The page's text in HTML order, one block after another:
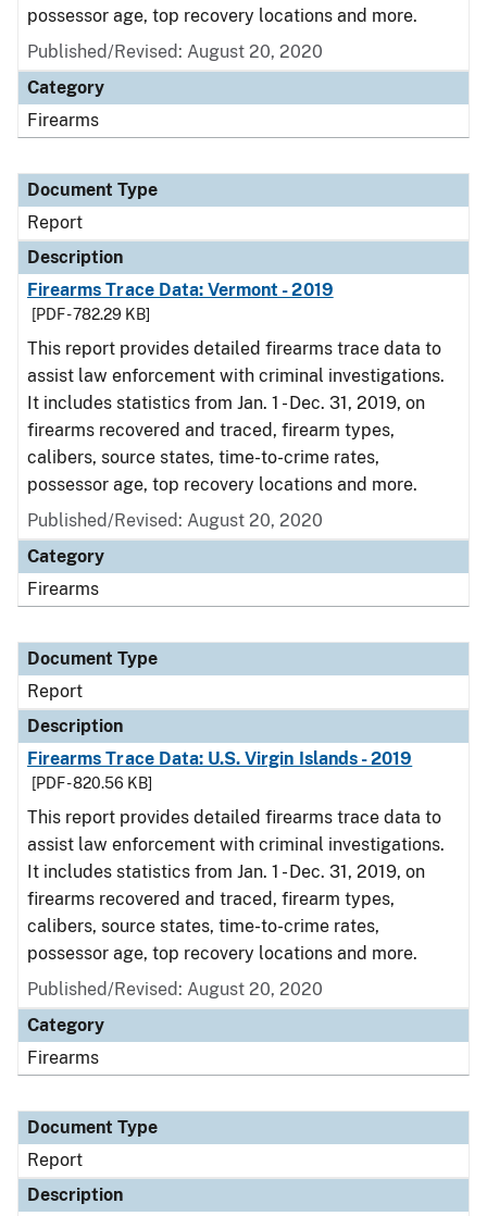
possessor age, top recovery locations and more.
Published/Revised: August 20, 2020
Category
Firearms
Document Type
Report
Description
Firearms Trace Data: Vermont - 2019
[PDF - 782.29 KB]
This report provides detailed firearms trace data to
assist law enforcement with criminal investigations.
It includes statistics from Jan. 1 - Dec. 31, 2019, on
firearms recovered and traced, firearm types,
calibers, source states, time-to-crime rates,
possessor age, top recovery locations and more.
Published/Revised: August 20, 2020
Category
Firearms
Document Type
Report
Description
Firearms Trace Data: U.S. Virgin Islands - 2019
[PDF - 820.56 KB]
This report provides detailed firearms trace data to
assist law enforcement with criminal investigations.
It includes statistics from Jan. 1 - Dec. 31, 2019, on
firearms recovered and traced, firearm types,
calibers, source states, time-to-crime rates,
possessor age, top recovery locations and more.
Published/Revised: August 20, 2020
Category
Firearms
Document Type
Report
Description